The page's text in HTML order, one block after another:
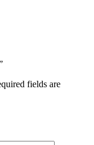
fields are